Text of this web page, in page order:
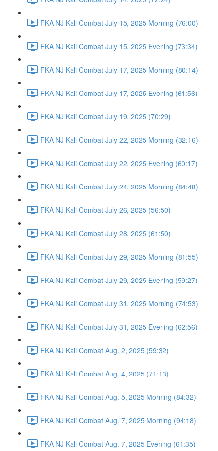
FKA NJ Kali Combat July 15, 2025 Morning (76:00)
FKA NJ Kali Combat July 15, 2025 Evening (73:34)
FKA NJ Kali Combat July 17, 2025 Morning (80:14)
FKA NJ Kali Combat July 17, 2025 Evening (61:56)
FKA NJ Kali Combat July 19, 2025 (70:29)
FKA NJ Kali Combat July 22, 2025 Morning (32:16)
FKA NJ Kali Combat July 22, 2025 Evening (60:17)
FKA NJ Kali Combat July 24, 2025 Morning (84:48)
FKA NJ Kali Combat July 26, 2025 (56:50)
FKA NJ Kali Combat July 28, 2025 (61:50)
FKA NJ Kali Combat July 29, 2025 Morning (81:55)
FKA NJ Kali Combat July 29, 2025 Evening (59:27)
FKA NJ Kali Combat July 31, 2025 Morning (74:53)
FKA NJ Kali Combat July 31, 2025 Evening (62:56)
FKA NJ Kali Combat Aug. 2, 2025 (59:32)
FKA NJ Kali Combat Aug. 4, 2025 (71:13)
FKA NJ Kali Combat Aug. 5, 2025 Morning (84:32)
FKA NJ Kali Combat Aug. 7, 2025 Morning (94:18)
FKA NJ Kali Combat Aug. 7, 2025 Evening (61:35)